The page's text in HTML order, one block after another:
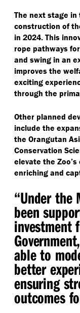
The next stage
construction of
in 2024. This
rope pathways
and swing in an
improves the
exciting
through the
Other planned
include the
the Orangutan
Conservation
elevate the
enriching and
“Under the
been
investment
able to
better
ensuring
outcomes